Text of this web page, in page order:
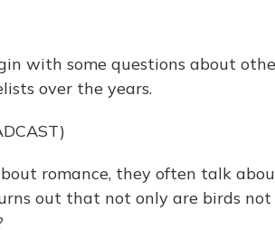
with some questions about
over the years.
romance, they often talk
out that not only are birds